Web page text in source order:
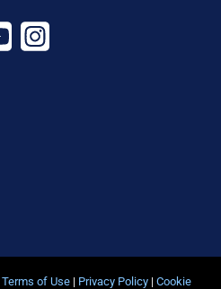
Terms of Use | Privacy Policy | Cookie